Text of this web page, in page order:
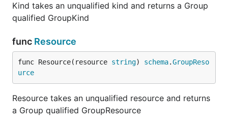
Kind takes an unqualified kind and returns a Group
qualified GroupKind
func Resource
func Resource(resource string) schema.GroupReso
urce
Resource takes an unqualified resource and returns
a Group qualified GroupResource